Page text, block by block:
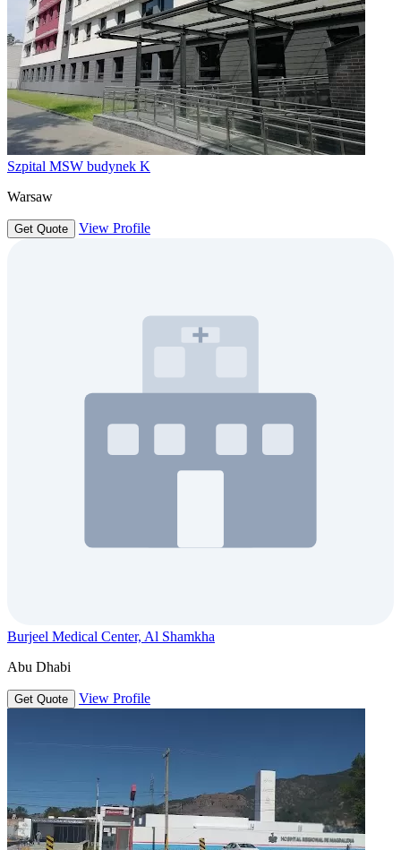
Szpital MSW budynek K
Warsaw
Get Quote View Profile
Burjeel Medical Center, Al Shamkha
Abu Dhabi
Get Quote View Profile